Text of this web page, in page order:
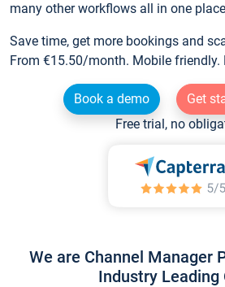
many other workflows all in one
Save time, get more bookings and
From €15.50/month. Mobile friendly.
Book a demo
Get
Free trial, no
We are Channel Manager
Industry Leading